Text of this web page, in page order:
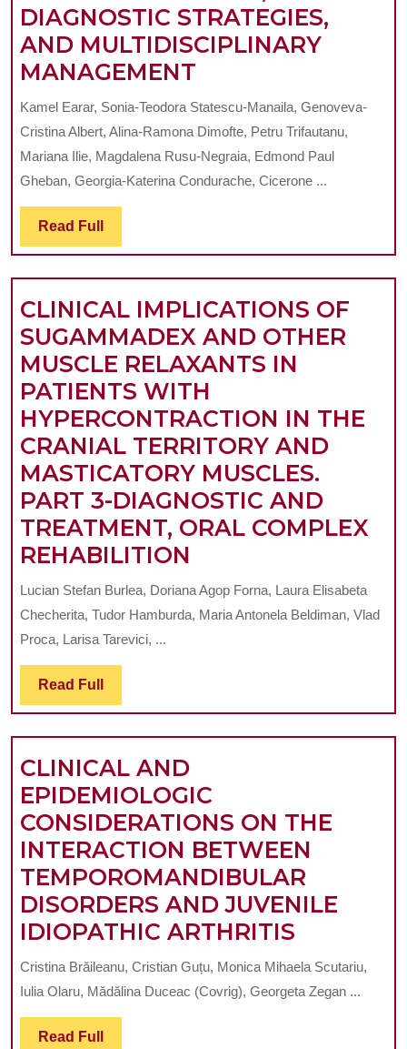
DIAGNOSTIC STRATEGIES,
AND MULTIDISCIPLINARY
MANAGEMENT
DISORDERS:
AN
UPDATED
REVIEW
DIAGNOSTIC
AND
MANAGEMENT
Kamel Earar, Sonia-Teodora Statescu-Manaila, Genoveva-
Cristina Albert, Alina-Ramona Dimofte, Petru Trifautanu,
Mariana Ilie, Magdalena Rusu-Negraia, Edmond Paul
Gheban, Georgia-Katerina Condurache, Cicerone ...
Read Full Read
Full
CLINICAL IMPLICATIONS OF
SUGAMMADEX AND OTHER
MUSCLE RELAXANTS IN
PATIENTS WITH
HYPERCONTRACTION IN THE
CRANIAL TERRITORY AND
MASTICATORY MUSCLES.
PART 3-DIAGNOSTIC AND
TREATMENT, ORAL COMPLEX
REHABILITION
IMPLICATIONS
OF
MUSCLE
RELAXANTS
PATIENTS
WITH
IN
THE
CRANIAL
TERRITORY
AND
Lucian Stefan Burlea, Doriana Agop Forna, Laura Elisabeta
Checherita, Tudor Hamburda, Maria Antonela Beldiman, Vlad
Proca, Larisa Tarevici, ...
Read Full Read
Full
CLINICAL AND
EPIDEMIOLOGIC
CONSIDERATIONS ON THE
INTERACTION BETWEEN
TEMPOROMANDIBULAR
DISORDERS AND JUVENILE
IDIOPATHIC ARTHRITIS
AND
Cristina Brăileanu, Cristian Guțu, Monica Mihaela Scutariu,
Iulia Olaru, Mădălina Duceac (Covrig), Georgeta Zegan ...
Read Full Read